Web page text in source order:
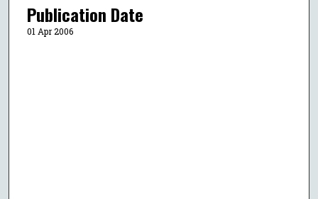
Publication Date
01 Apr 2006